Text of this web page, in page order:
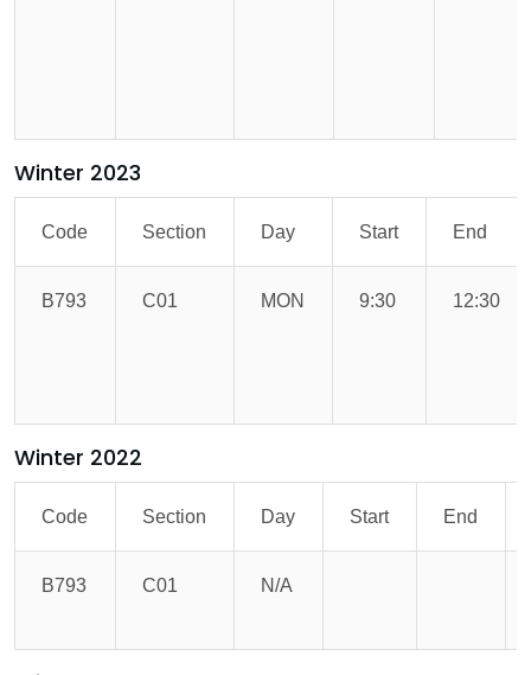
Winter 2023
Code Section Day Start End
B793 C01 MON 9:30 12:30
Winter 2022
Code Section Day Start End
B793 C01 N/A